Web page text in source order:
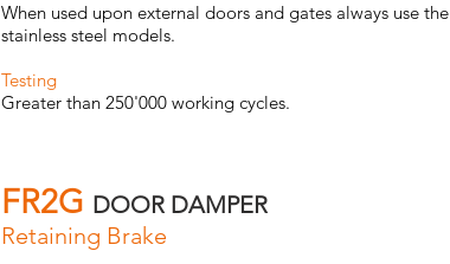
When used upon external doors and gates always use the
stainless steel models.
Testing
Greater than 250'000 working cycles.
FR2G DOOR DAMPER
Retaining Brake